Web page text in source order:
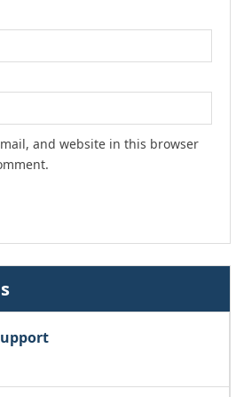
and website in this browser